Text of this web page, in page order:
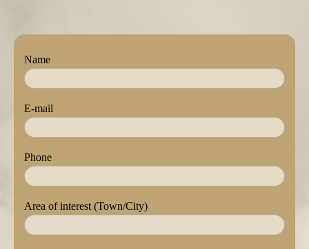
Name
E-mail
Phone
Area of interest (Town/City)